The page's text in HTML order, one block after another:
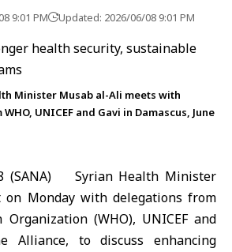
9:01 PM Updated: 2026/06/08 9:01 PM
Minister Musab al-Ali meets with
UNICEF and Gavi in Damascus, June
8 (SANA) Syrian Health Minister
on Monday with delegations from
Organization(WHO), UNICEFand
Alliance, to discuss enhancing